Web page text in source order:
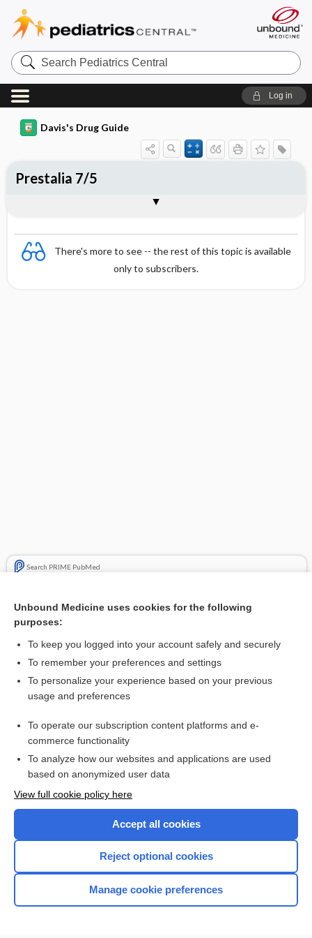
Search
Pediatrics
Central
Log in
Davis's Drug Guide
There's more to see -- the rest of this topic is available
only to subscribers.
Search PRIME PubMed
Combination Drugs
Prestalia 7/5
Want to read the entire topic?
I’m already a subscriber
Browse sample topics
Home
Unbound Medicine uses cookies for the following
purposes:
To keep you logged into your account safely and securely
To remember your preferences and settings
To personalize your experience based on your previous
usage and preferences
To operate our subscription content platforms and e-
commerce functionality
To analyze how our websites and applications are used
based on anonymized user data
View full cookie policy here
Accept all cookies
Reject optional cookies
Manage cookie preferences